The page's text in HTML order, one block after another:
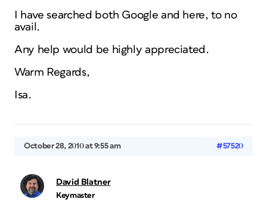
I have searched both Google and here, to no
avail.
Any help would be highly appreciated.
Warm Regards,
Isa.
October 28, 2010 at 9:55 am #57520
David Blatner
Keymaster